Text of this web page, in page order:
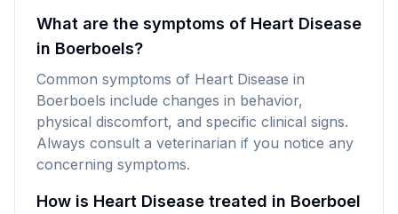
What are the symptoms of Heart Disease
in Boerboels?
Common symptoms of Heart Disease in
Boerboels include changes in behavior,
physical discomfort, and specific clinical signs.
Always consult a veterinarian if you notice any
concerning symptoms.
How is Heart Disease treated in Boerboel